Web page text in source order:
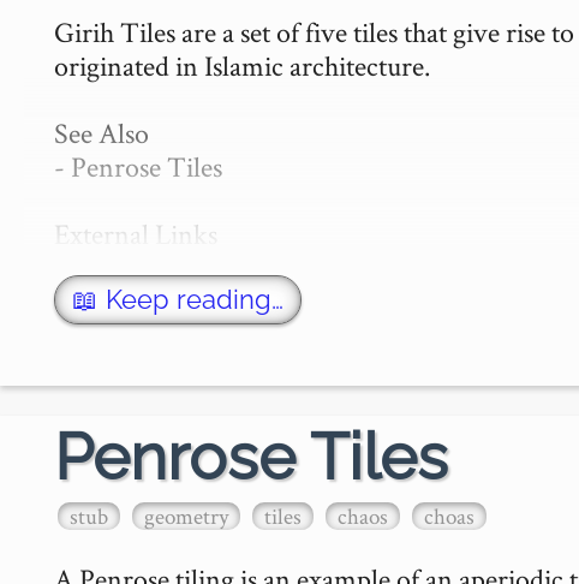
Girih Tiles are a set of five tiles that give rise
originated in Islamic architecture.
See Also
- Penrose Tiles
External Links
- Wikipedia: Girih Tiles
- Girih Editor…
📖 Keep reading…
Penrose Tiles
stub geometry tiles chaos choas